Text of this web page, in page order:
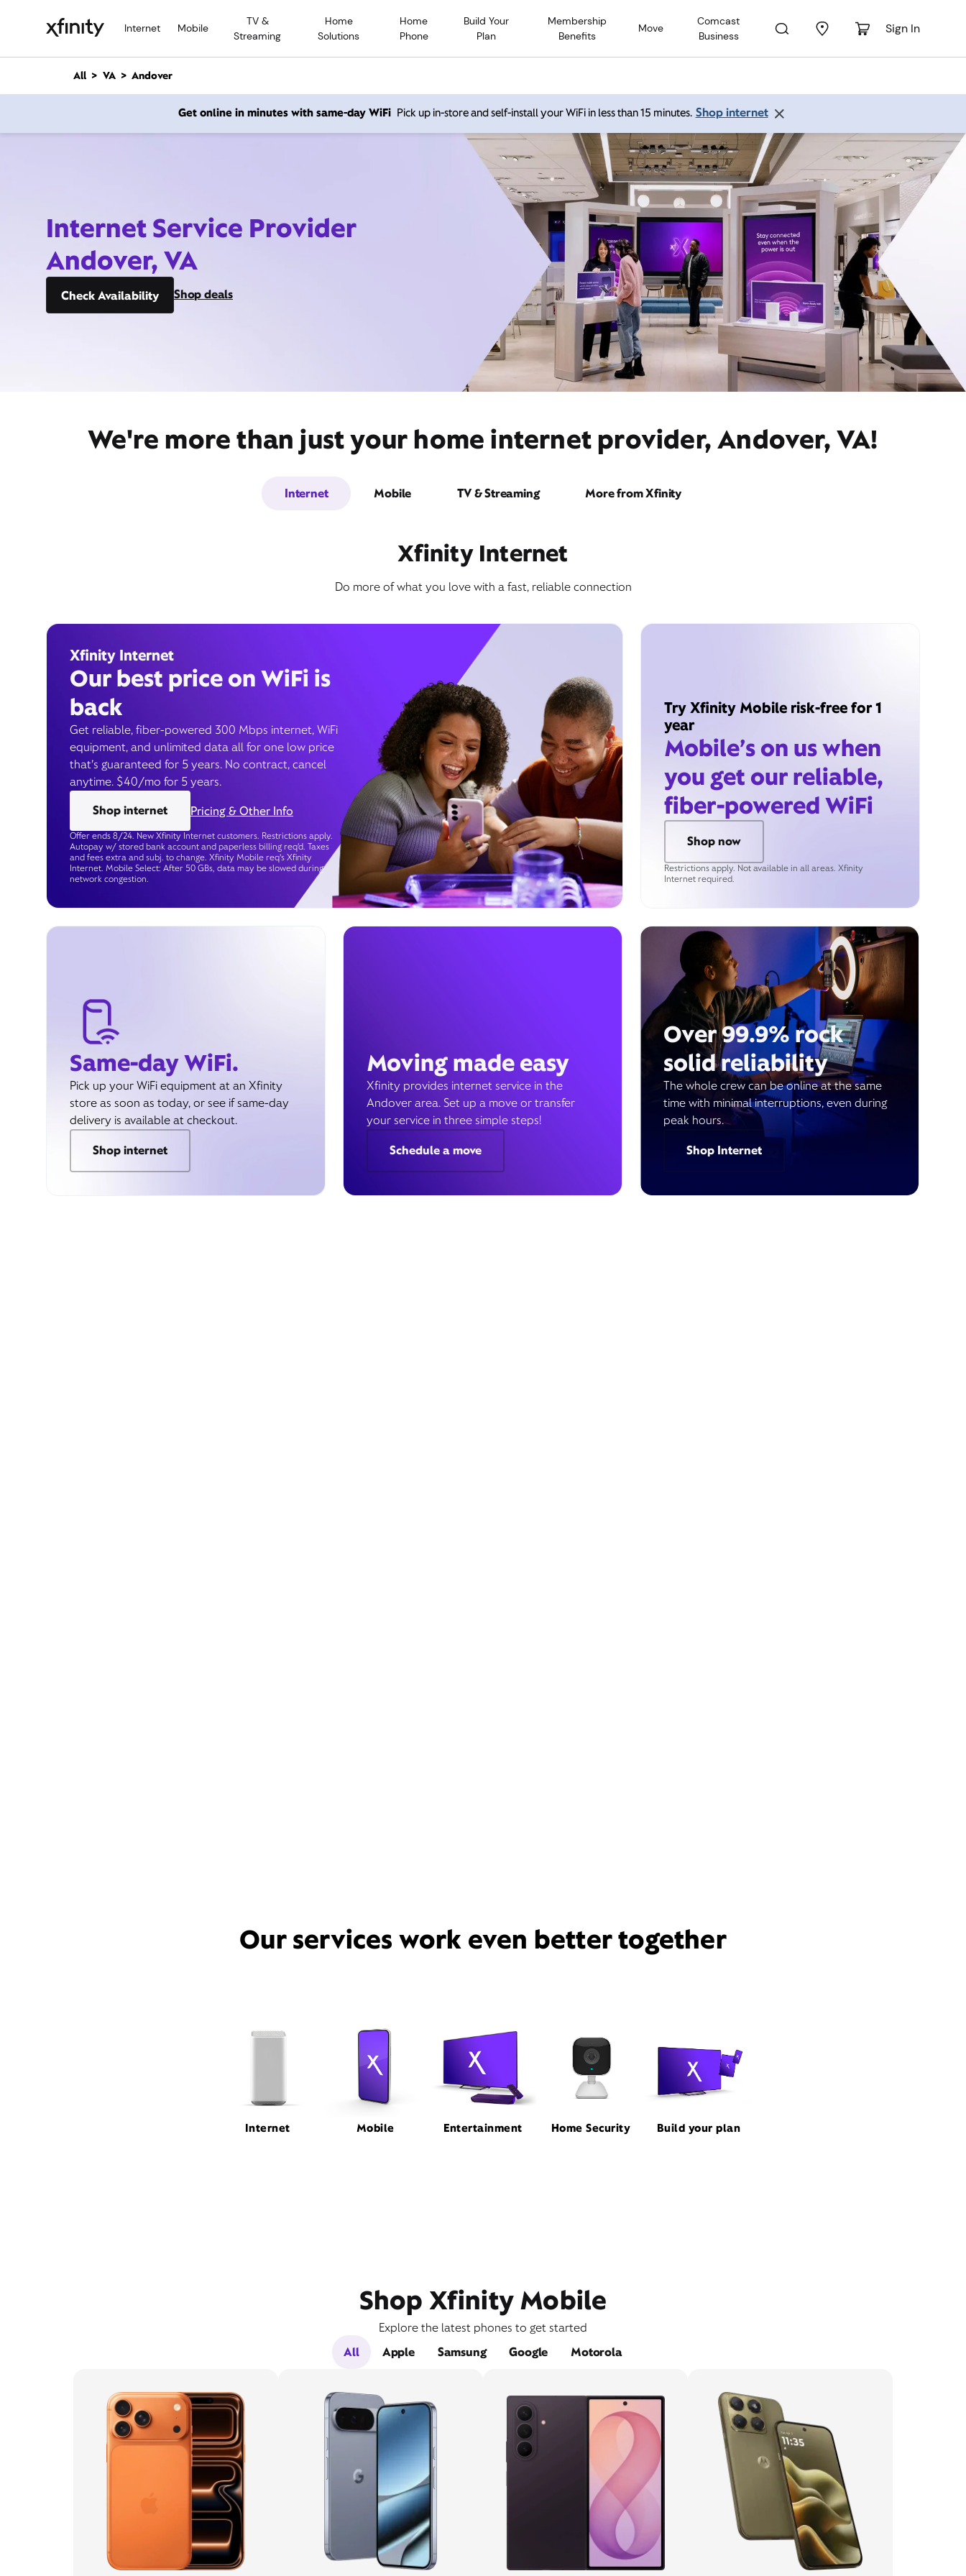
Internet Mobile
TV &
Streaming
Home
Solutions
Home
Phone
Build Your
Plan
Membership
Benefits
Move
Comcast
Business
Sign In
n
All VA Andover
Get online in minutes with same-day WiFi Pick up in-store and self-install your WiFi in less than 15 minutes. Shop internet
Internet Service Provider
Andover, VA
Check Availability Shop deals
We're more than just your home internet provider, Andover, VA!
Internet Mobile TV & Streaming More from Xfinity
Xfinity Internet
Do more of what you love with a fast, reliable connection
Xfinity Internet
Our best price on WiFi is
back
Get reliable, fiber-powered 300 Mbps internet, WiFi
equipment, and unlimited data all for one low price
that’s guaranteed for 5 years. No contract, cancel
anytime. $40/mo for 5 years.
Shop internet
Pricing & Other Info
Offer ends 8/24. New Xfinity Internet customers. Restrictions apply.
Autopay w/ stored bank account and paperless billing req’d. Taxes
and fees extra and subj. to change. Xfinity Mobile req's Xfinity
Internet. Mobile Select: After 50 GBs, data may be slowed during
network congestion.
Try Xfinity Mobile risk-free for 1
year
Mobile’s on us when
you get our reliable,
fiber-powered WiFi
Shop now
Restrictions apply. Not available in all areas. Xfinity
Internet required.
Same-day WiFi.
Pick up your WiFi equipment at an Xfinity
store as soon as today, or see if same-day
delivery is available at checkout.
Shop internet
Moving made easy
Xfinity provides internet service in the
Andover area. Set up a move or transfer
your service in three simple steps!
Schedule a move
Over 99.9% rock
solid reliability
The whole crew can be online at the same
time with minimal interruptions, even during
peak hours.
Shop Internet
Our services work even better together
Internet Mobile Entertainment Home Security Build your plan
Shop Xfinity Mobile
Explore the latest phones to get started
All
Apple Samsung Google Motorola